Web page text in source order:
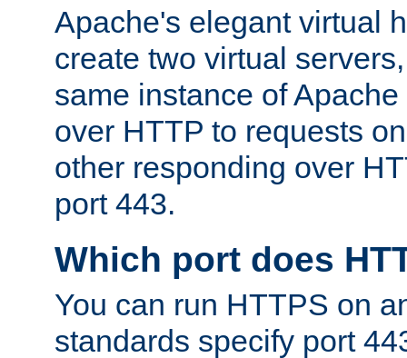
Apache's elegant virtual
create two virtual
same instance of
over HTTP to requests
other responding over
port 443.
Which port does
You can run HTTPS on
standards specify port